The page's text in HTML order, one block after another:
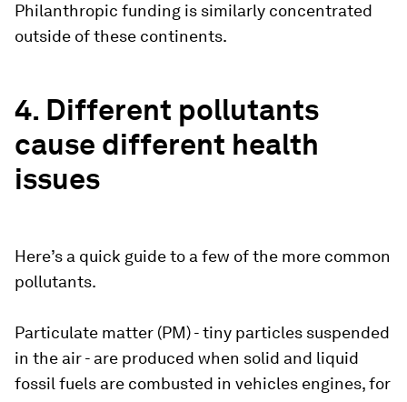
Philanthropic funding is similarly concentrated
outside of these continents.
4. Different pollutants
cause different health
issues
Here’s a quick guide to a few of the more common
pollutants.
Particulate matter (PM) - tiny particles suspended
in the air - are produced when solid and liquid
fossil fuels are combusted in vehicles engines, for